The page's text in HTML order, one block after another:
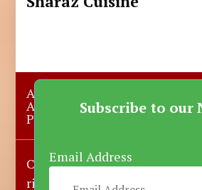
About Us
Advertise with us Contact
Privacy Policy More News
Copyright © 2023-2025
rights reserved.
Subscribe to our
Email Address